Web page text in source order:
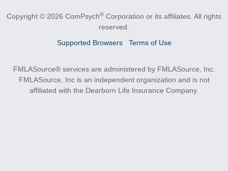
Copyright © 2026 ComPsych® Corporation or its affiliates. All rights
reserved.
Supported Browsers
Terms of Use
FMLASource® services are administered by FMLASource, Inc.
FMLASource, Inc is an independent organization and is not
affiliated with the Dearborn Life Insurance Company.